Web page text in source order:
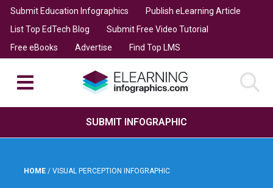
Submit Education Infographics
Publish eLearning Article
List Top EdTech Blog
Submit Free Video Tutorial
Free eBooks
Advertise Find Top LMS
SUBMIT INFOGRAPHIC
HOME / VISUAL PERCEPTION INFOGRAPHIC